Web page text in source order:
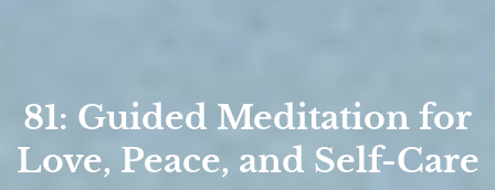
81: Guided Meditation for
Love, Peace, and Self-Care